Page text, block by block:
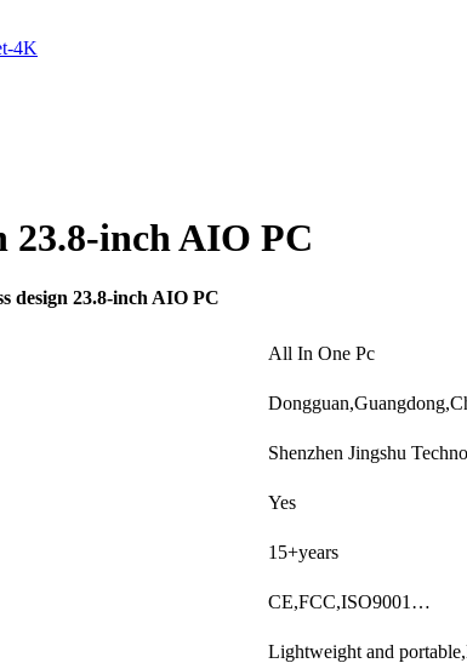
4K
23.8-inch AIO PC
design 23.8-inch AIO PC
All In One Pc
Shenzhen Jingshu
Yes
15+years
CE,FCC,ISO9001…
Lightweight and